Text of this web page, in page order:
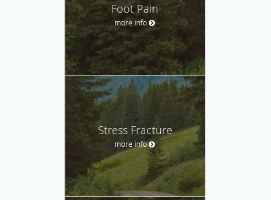
Foot Pain
more info
Stress Fracture
more info